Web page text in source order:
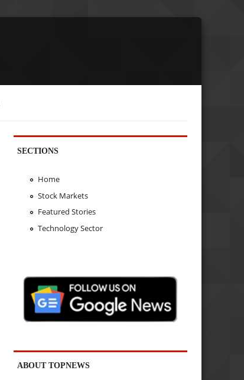
SECTIONS
Home
Stock Markets
Featured Stories
Technology Sector
ABOUT TOPNEWS